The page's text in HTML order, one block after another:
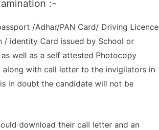
:-
/Adhar/PAN Card/ Driving Licence
/ identity Card issued by School or
well as a self attested Photocopy
with call letter to the invigilators in
in doubt the candidate will not be
download their call letter and an